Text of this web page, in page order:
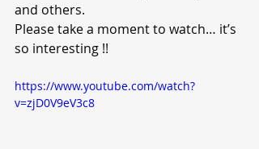
and others.
Please take a moment to watch… it’s
so interesting !!
https://www.youtube.com/watch?
v=zjD0V9eV3c8